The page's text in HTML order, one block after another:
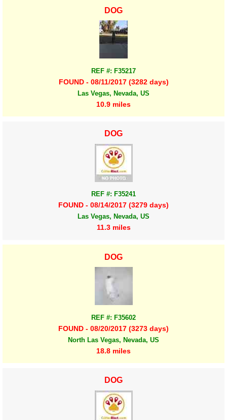
DOG
REF #: F35217
FOUND - 08/11/2017 (3282 days)
Las Vegas, Nevada, US
10.9 miles
DOG
REF #: F35241
FOUND - 08/14/2017 (3279 days)
Las Vegas, Nevada, US
11.3 miles
DOG
REF #: F35602
FOUND - 08/20/2017 (3273 days)
North Las Vegas, Nevada, US
18.8 miles
DOG